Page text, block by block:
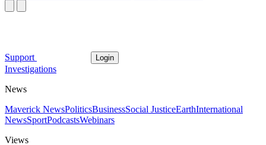
Support Login
Investigations
News
Maverick NewsPoliticsBusinessSocial JusticeEarthInternational
NewsSportPodcastsWebinars
Views